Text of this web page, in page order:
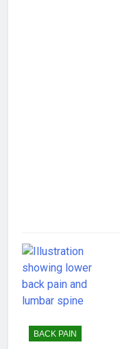
BACK PAIN